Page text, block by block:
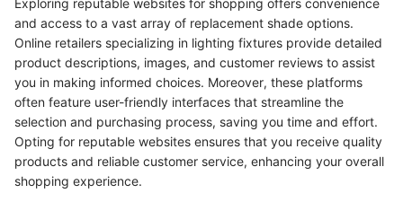
and access to a vast array of replacement shade options.
Online retailers specializing in lighting fixtures provide detailed
product descriptions, images, and customer reviews to assist
you in making informed choices. Moreover, these platforms
often feature user-friendly interfaces that streamline the
selection and purchasing process, saving you time and effort.
Opting for reputable websites ensures that you receive quality
products and reliable customer service, enhancing your overall
shopping experience.